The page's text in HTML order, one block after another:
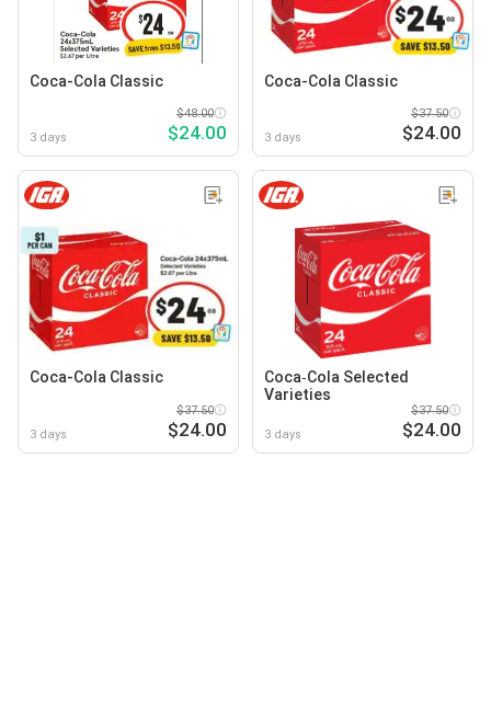
Coca-Cola Classic
3 days
$48.00
$24.00
Coca-Cola Classic
3 days
$37.50
$24.00
Coca-Cola Classic
3 days
$37.50
$24.00
Coca‑Cola Selected
Varieties
3 days
$37.50
$24.00